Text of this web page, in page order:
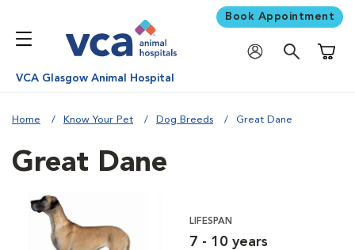
Book Appointment
VCA Glasgow Animal Hospital
Home Know Your Pet Dog Breeds Great Dane
Great Dane
LIFESPAN
7 - 10 years